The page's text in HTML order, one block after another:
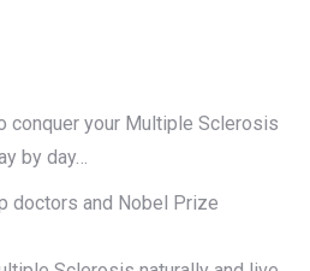
your Multiple Sclerosis
by day…
doctors and Nobel Prize